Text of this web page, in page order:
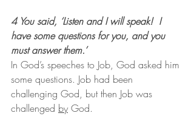
4 You said, ‘Listen and I will speak!  I
have some questions for you, and you
must answer them.’
In God’s speeches to Job, God asked him
some questions. Job had been
challenging God, but then Job was
challenged by God.